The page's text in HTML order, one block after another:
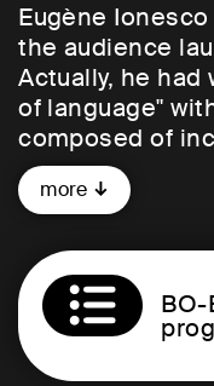
Eugène
the audience
Actually, he had
of language"
composed of
correct
English
bourgeois
itself behind
result is a play
plot.
more